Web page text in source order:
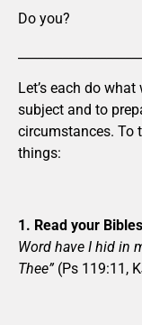
Do you?
Let’s each do
subject and to
circumstances. To
things:
1. Read your
Word have I hid in
Thee”(Ps 119:11,